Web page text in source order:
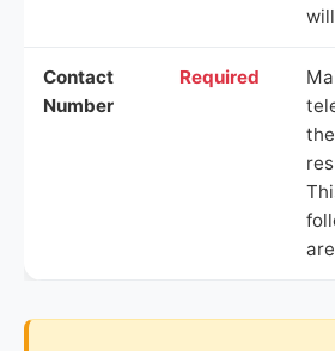
Contact
Number
Required